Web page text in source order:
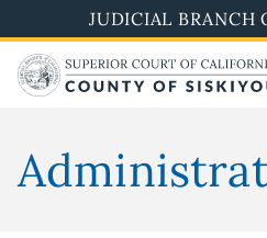
to
main
content
JUDICIAL BRANCH